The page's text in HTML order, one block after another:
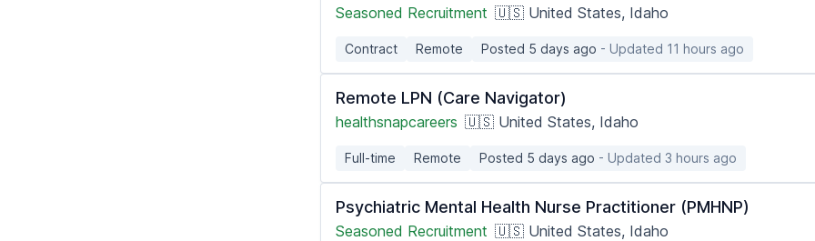
Seasoned Recruitment 🇺🇸 United States, Idaho
Contract Remote Posted 5 days ago - Updated 11 hours ago
Remote LPN (Care Navigator)
healthsnapcareers 🇺🇸 United States, Idaho
Full-time Remote Posted 5 days ago - Updated 3 hours ago
Psychiatric Mental Health Nurse Practitioner (PMHNP)
Seasoned Recruitment 🇺🇸 United States, Idaho